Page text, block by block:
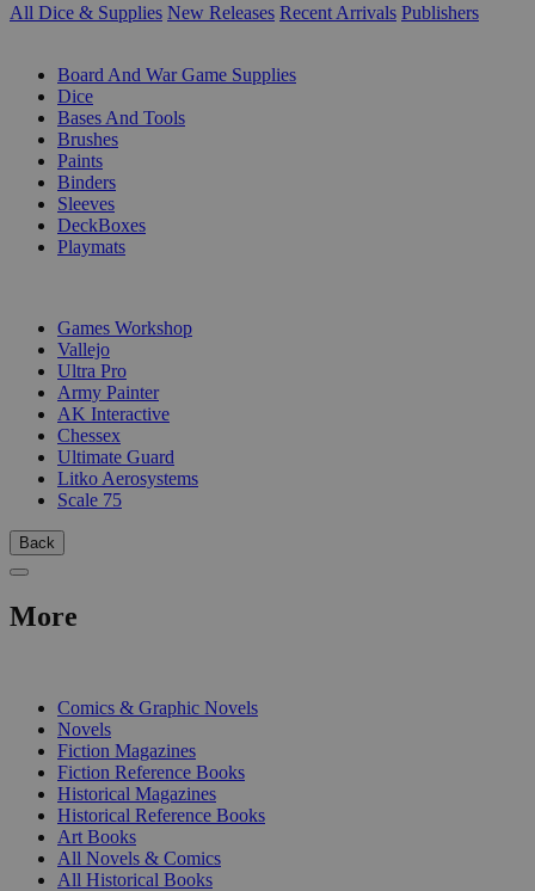
All Dice & Supplies New Releases Recent Arrivals Publishers
Board And War Game Supplies
Dice
Bases And Tools
Brushes
Paints
Binders
Sleeves
DeckBoxes
Playmats
Games Workshop
Vallejo
Ultra Pro
Army Painter
AK Interactive
Chessex
Ultimate Guard
Litko Aerosystems
Scale 75
Back
More
Comics & Graphic Novels
Novels
Fiction Magazines
Fiction Reference Books
Historical Magazines
Historical Reference Books
Art Books
All Novels & Comics
All Historical Books